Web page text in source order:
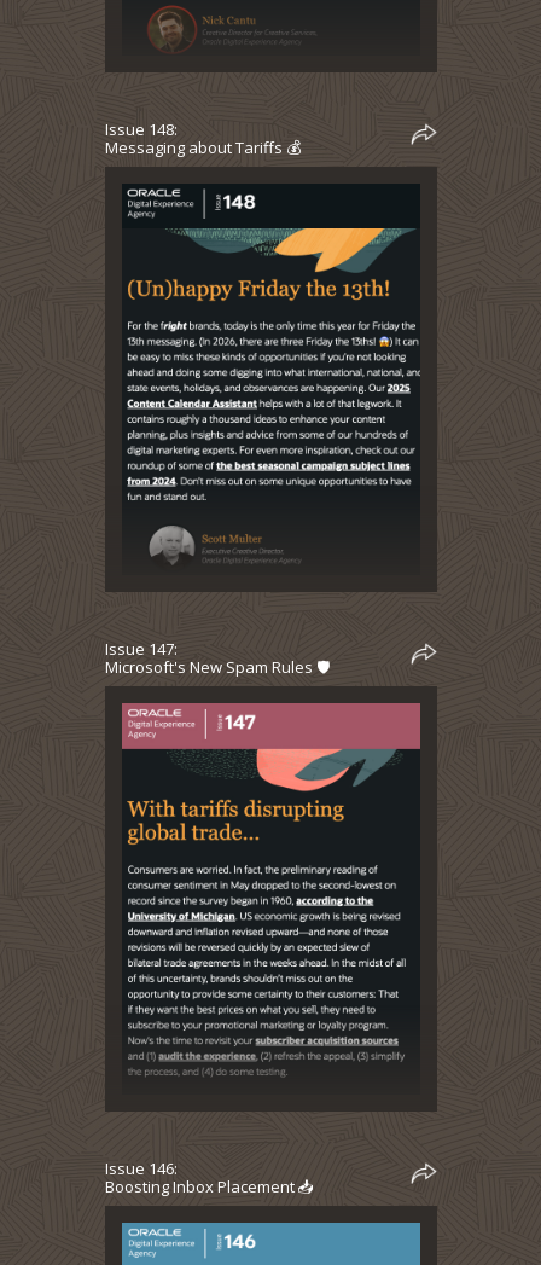
Issue 148:
Messaging about Tariffs 💰
Issue 147:
Microsoft's New Spam Rules 🛡️
Issue 146:
Boosting Inbox Placement 📥